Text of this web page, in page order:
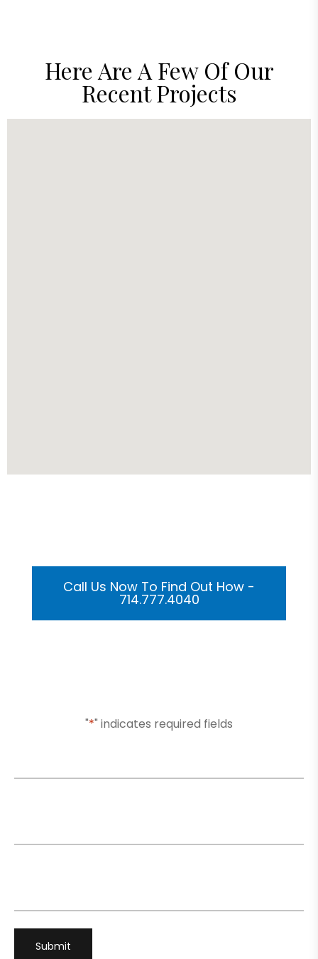
Here Are A Few Of Our
Recent Projects
Call Us Now To Find Out How -
714.777.4040
"*" indicates required fields